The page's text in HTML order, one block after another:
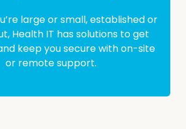
large or small, established or
Health IT has solutions to get
keep you secure with on-site
or remote support.